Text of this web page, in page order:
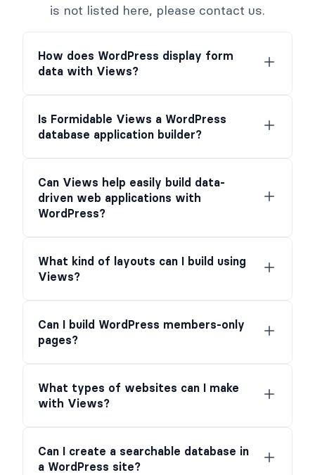
is not listed here, please contact us.
How does WordPress display form
data with Views?
Is Formidable Views a WordPress
database application builder?
Can Views help easily build data-
driven web applications with
WordPress?
What kind of layouts can I build using
Views?
Can I build WordPress members-only
pages?
What types of websites can I make
with Views?
Can I create a searchable database in
a WordPress site?